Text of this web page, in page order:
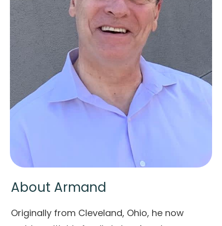
About Armand
Originally from Cleveland, Ohio, he now